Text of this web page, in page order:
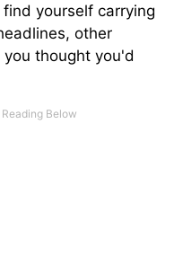
yourself carrying
other
thought you'd